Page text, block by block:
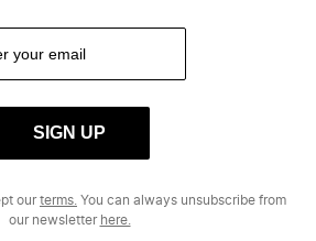
SIGN UP
ourterms. You can always unsubscribe from
our newsletter here.